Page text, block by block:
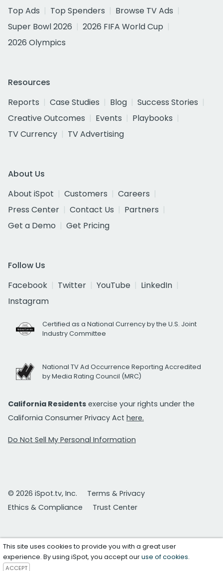
Top Ads
Top Spenders
Browse TV Ads
Super Bowl 2026
2026 FIFA World Cup
2026 Olympics
Resources
Reports
Case Studies Blog
Success Stories
Creative Outcomes
Events
Playbooks
TV Currency
TV Advertising
About Us
About iSpot
Customers
Careers
Press Center
Contact Us
Partners
Get a Demo
Get Pricing
Follow Us
Facebook
Twitter YouTube
LinkedIn
Instagram
Certified as a National Currency by the U.S. Joint
Industry Committee
National TV Ad Occurrence Reporting Accredited
by Media Rating Council (MRC)
California Residents exercise your rights under the
California Consumer Privacy Act here.
Do Not Sell My Personal Information
© 2026 iSpot.tv, Inc.
Terms & Privacy
Ethics & Compliance
Trust Center
This site uses cookies to provide you with a great user
experience. By using iSpot, you accept ouruse of cookies.
ACCEPT